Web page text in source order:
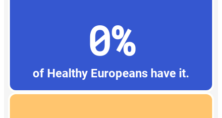
0%
of Healthy Europeans have it.